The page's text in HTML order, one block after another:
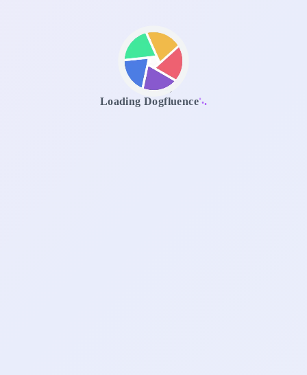
Loading Dogfluence. .